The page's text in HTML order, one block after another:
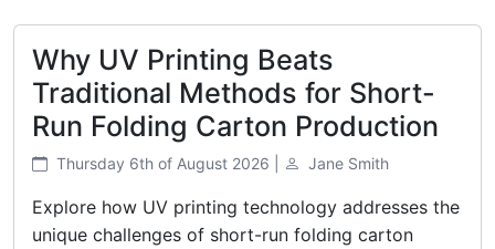
Why UV Printing Beats
Traditional Methods for Short-
Run Folding Carton Production
Thursday 6th of August 2026 | Jane Smith
Explore how UV printing technology addresses the
unique challenges of short-run folding carton